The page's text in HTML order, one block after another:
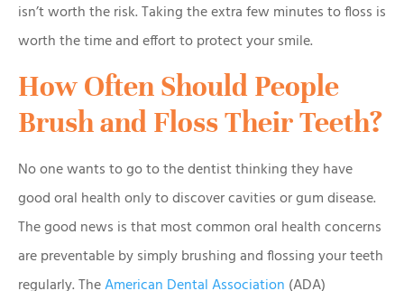
isn’t worth the risk. Taking the extra few minutes to floss is
worth the time and effort to protect your smile.
How Often Should People
Brush and Floss Their Teeth?
No one wants to go to the dentist thinking they have
good oral health only to discover cavities or gum disease.
The good news is that most common oral health concerns
are preventable by simply brushing and flossing your teeth
regularly. TheAmerican Dental Association (ADA)